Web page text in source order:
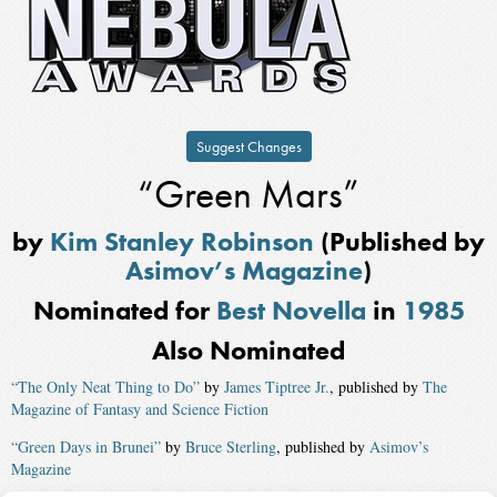
Suggest Changes
“Green Mars”
by Kim Stanley Robinson (Published by
Asimov’s Magazine)
Nominated for Best Novella in 1985
Also Nominated
“The Only Neat Thing to Do” by James Tiptree Jr., published by The
Magazine of Fantasy and Science Fiction
“Green Days in Brunei” by Bruce Sterling, published by Asimov’s
Magazine